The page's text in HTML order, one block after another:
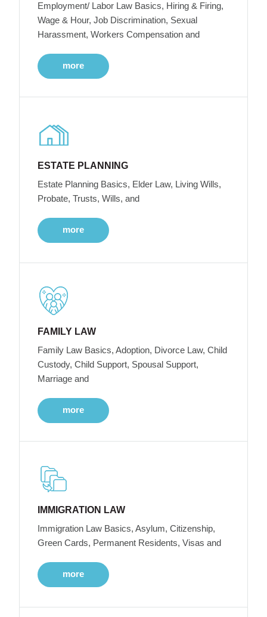
Employment/ Labor Law Basics, Hiring & Firing,
Wage & Hour, Job Discrimination, Sexual
Harassment, Workers Compensation and
more
ESTATE PLANNING
Estate Planning Basics, Elder Law, Living Wills,
Probate, Trusts, Wills, and
more
FAMILY LAW
Family Law Basics, Adoption, Divorce Law, Child
Custody, Child Support, Spousal Support,
Marriage and
more
IMMIGRATION LAW
Immigration Law Basics, Asylum, Citizenship,
Green Cards, Permanent Residents, Visas and
more